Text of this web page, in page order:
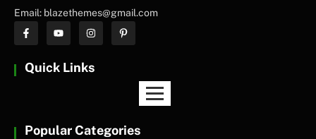
Email: blazethemes@gmail.com
Quick Links
Popular Categories